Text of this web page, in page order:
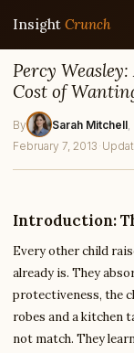
Insight Crunch
Percy
Cost of
By Sarah Mitchell
February 7, 2013 ·
Introduction:
Every other child
already is. They
protectiveness, the
robes and a kitchen
not match. They